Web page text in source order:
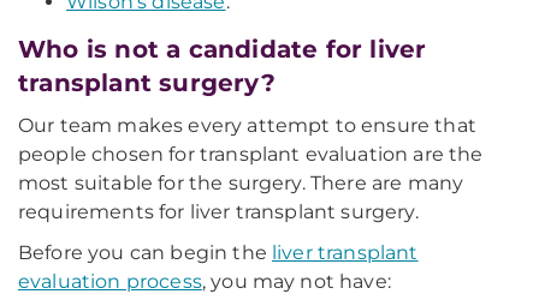
Who is not a candidate for liver
transplant surgery?
Our team makes every attempt to ensure that
people chosen for transplant evaluation are the
most suitable for the surgery. There are many
requirements for liver transplant surgery.
Before you can begin the liver transplant
evaluation process, you may not have: